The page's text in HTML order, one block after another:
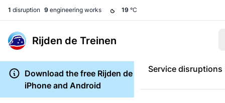
1 disruption 9 engineering works 19 °C
Rijden de Treinen
Service disruptions
Download the free Rijden de Treinen app for
iPhone and Android